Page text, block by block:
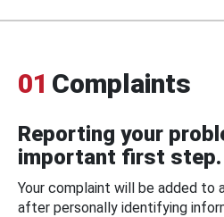
01 Complaints
Reporting your
important first step.
Your complaint will be added to
after personally identifying